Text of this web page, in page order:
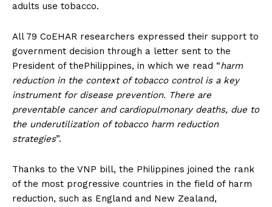
adults use tobacco.
All 79 CoEHAR researchers expressed their support to
government decision through a letter sent to the
President of thePhilippines, in which we read “harm
reduction in the context of tobacco control is a key
instrument for disease prevention. There are
preventable cancer and cardiopulmonary deaths, due to
the underutilization of tobacco harm reduction
strategies”.
Thanks to the VNP bill, the Philippines joined the rank
of the most progressive countries in the field of harm
reduction, such as England and New Zealand,